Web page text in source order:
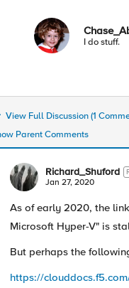
I do stuff.
View Full Discussion (1
Parent Comments
Richard_Shuford
Jan 27, 2020
As of early 2020, the
Microsoft Hyper-V" is
But perhaps the
https://